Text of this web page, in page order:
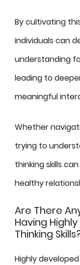
By cultivating
individuals can
understanding
leading to
meaningful
Whether
trying to
thinking skills
healthy
Are There
Having
Thinking
Highly